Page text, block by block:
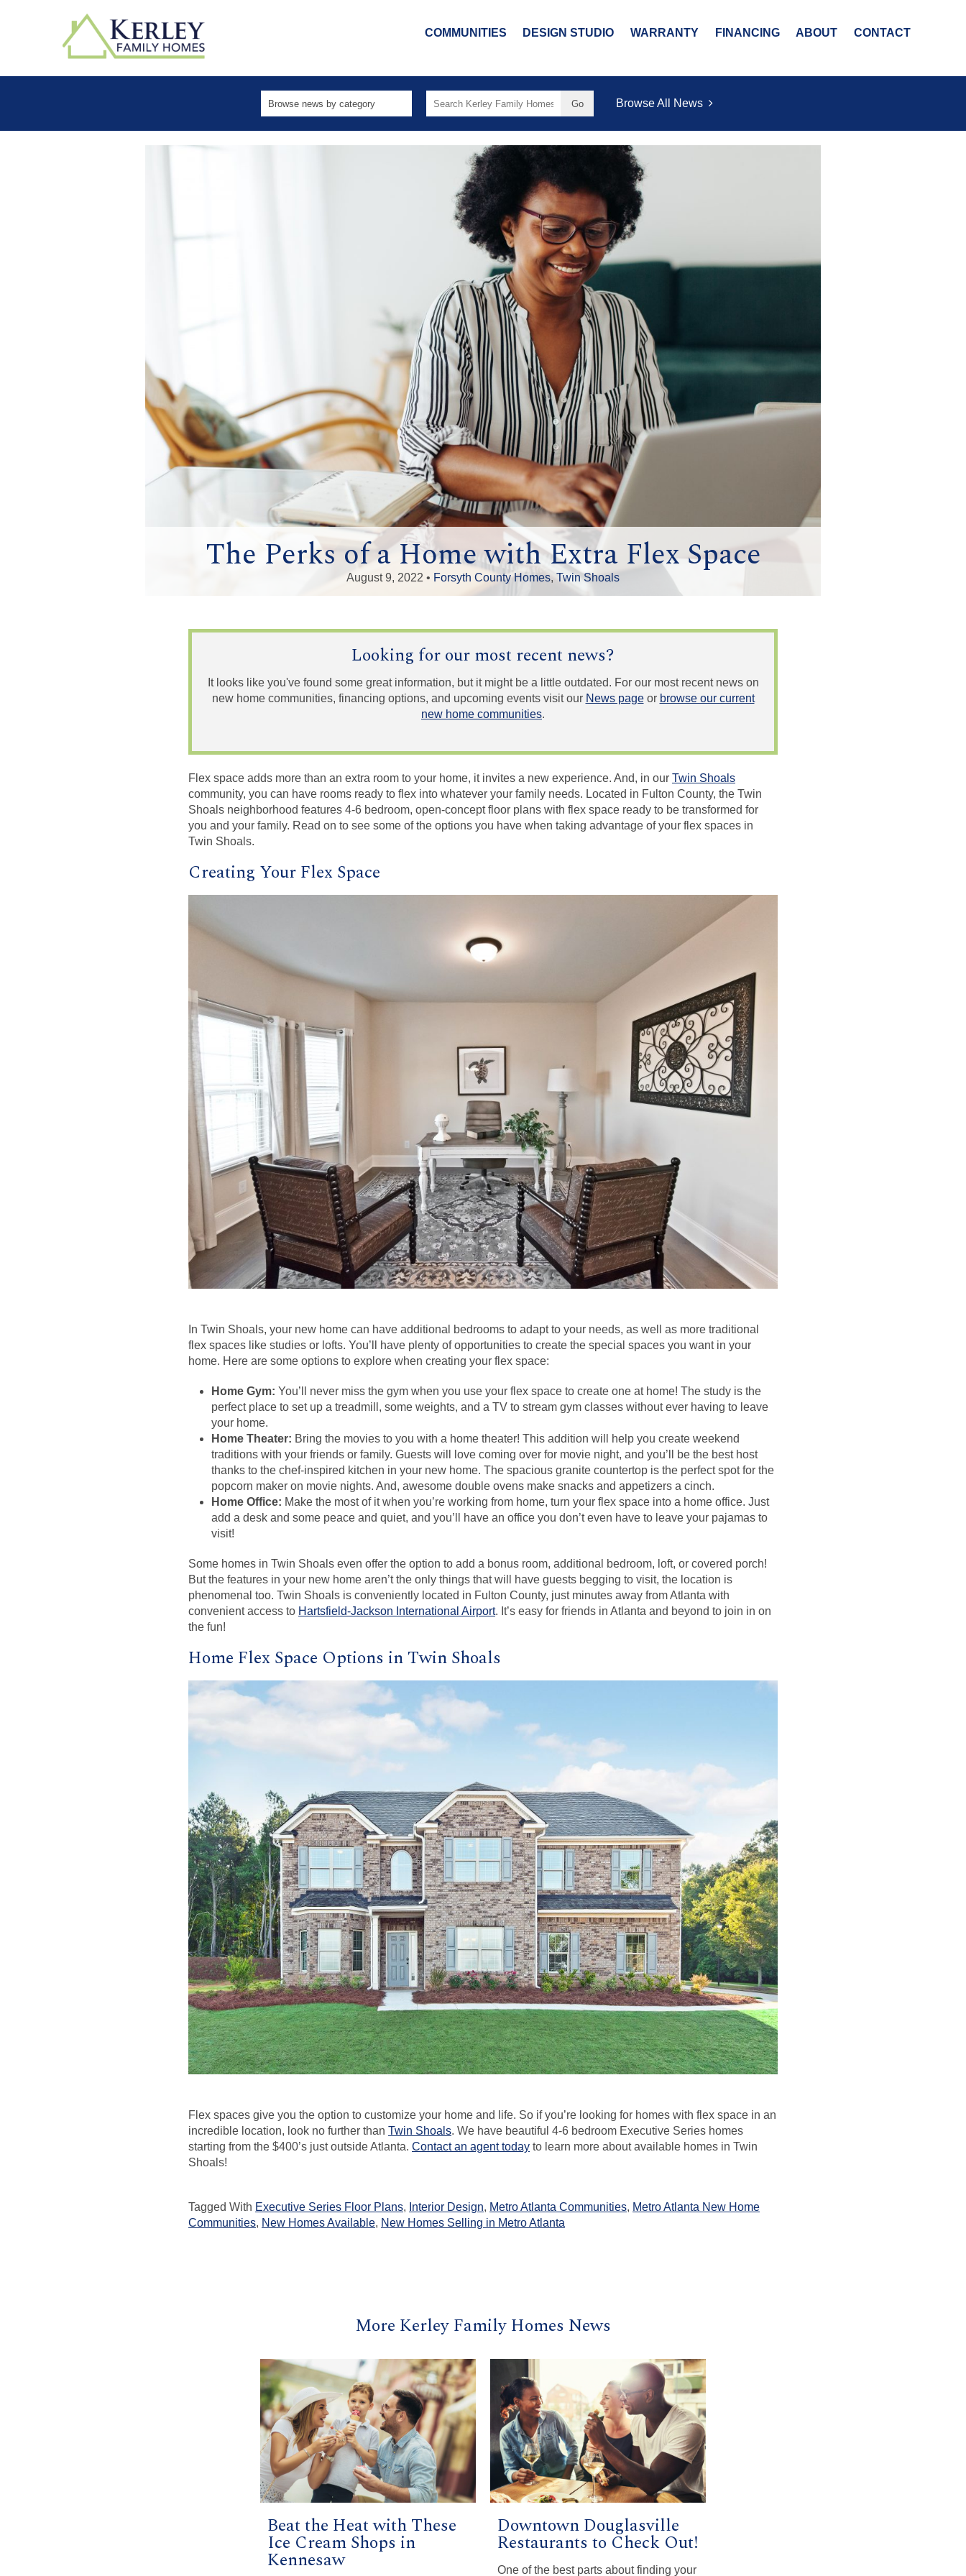
COMMUNITIES DESIGN STUDIO WARRANTY FINANCING ABOUT CONTACT
Search
Browse All News
The Perks of a Home with Extra Flex Space
August 9, 2022 • Forsyth County Homes, Twin Shoals
Looking for our most recent news?
It looks like you've found some great information, but it might be a little outdated. For our most recent news on
new home communities, financing options, and upcoming events visit our News pageor browse our current
new home communities.
Flex space adds more than an extra room to your home, it invites a new experience. And, in our Twin Shoals
community, you can have rooms ready to flex into whatever your family needs. Located in Fulton County, the Twin
Shoals neighborhood features 4-6 bedroom, open-concept floor plans with flex space ready to be transformed for
you and your family. Read on to see some of the options you have when taking advantage of your flex spaces in
Twin Shoals.
Creating Your Flex Space
In Twin Shoals, your new home can have additional bedrooms to adapt to your needs, as well as more traditional
flex spaces like studies or lofts. You’ll have plenty of opportunities to create the special spaces you want in your
home. Here are some options to explore when creating your flex space:
Home Gym: You’ll never miss the gym when you use your flex space to create one at home! The study is the
perfect place to set up a treadmill, some weights, and a TV to stream gym classes without ever having to leave
your home.
Home Theater: Bring the movies to you with a home theater! This addition will help you create weekend
traditions with your friends or family. Guests will love coming over for movie night, and you’ll be the best host
thanks to the chef-inspired kitchen in your new home. The spacious granite countertop is the perfect spot for the
popcorn maker on movie nights. And, awesome double ovens make snacks and appetizers a cinch.
Home Office: Make the most of it when you’re working from home, turn your flex space into a home office. Just
add a desk and some peace and quiet, and you’ll have an office you don’t even have to leave your pajamas to
visit!
Some homes in Twin Shoals even offer the option to add a bonus room, additional bedroom, loft, or covered porch!
But the features in your new home aren’t the only things that will have guests begging to visit, the location is
phenomenal too. Twin Shoals is conveniently located in Fulton County, just minutes away from Atlanta with
convenient access to Hartsfield-Jackson International Airport. It’s easy for friends in Atlanta and beyond to join in on
the fun!
Home Flex Space Options in Twin Shoals
Flex spaces give you the option to customize your home and life. So if you’re looking for homes with flex space in an
incredible location, look no further than Twin Shoals. We have beautiful 4-6 bedroom Executive Series homes
starting from the $400’s just outside Atlanta. Contact an agent today to learn more about available homes in Twin
Shoals!
Tagged With Executive Series Floor Plans, Interior Design, Metro Atlanta Communities, Metro Atlanta New Home
Communities, New Homes Available, New Homes Selling in Metro Atlanta
More Kerley Family Homes News
Beat the Heat with These
Ice Cream Shops in
Kennesaw
Downtown Douglasville
Restaurants to Check Out!
One of the best parts about finding your